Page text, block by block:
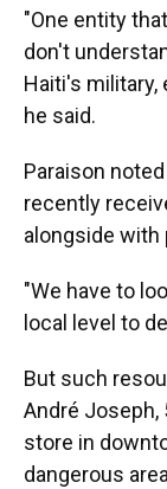
"One entity
don't
Haiti's military,
he said.
Paraison
recently
alongside with
"We have to
local level to
But such
André Joseph,
store in
dangerous